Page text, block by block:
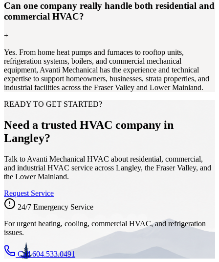
Can one company really handle both residential and
commercial HVAC?
+
Yes. From home heat pumps and furnaces to rooftop units,
refrigeration systems, boilers, and commercial mechanical
equipment, Avanti Mechanical has the experience and technical
expertise to support homeowners, businesses, strata properties, and
industrial facilities across the Fraser Valley and Lower Mainland.
READY TO GET STARTED?
Need a trusted HVAC company in
Langley?
Talk to Avanti Mechanical HVAC about residential, commercial,
and industrial HVAC service across Langley, the Fraser Valley, and
the Lower Mainland.
Request Service
24/7 Emergency Service
For urgent heating, cooling, commercial HVAC, and refrigeration
issues.
Call 604.533.0491